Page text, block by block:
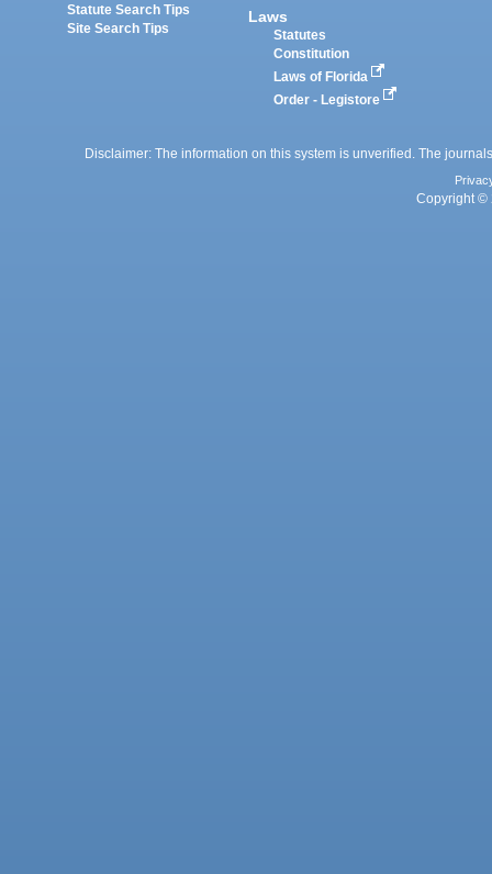
Statute Search Tips
Site Search Tips
Laws
Statutes
Constitution
Laws of Florida
Order - Legistore
Disclaimer: The information on this system is unverified. The
Copyright ©